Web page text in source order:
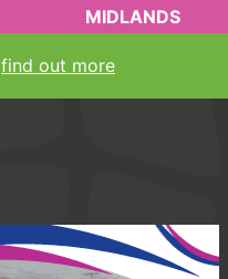
MIDLANDS
find out more